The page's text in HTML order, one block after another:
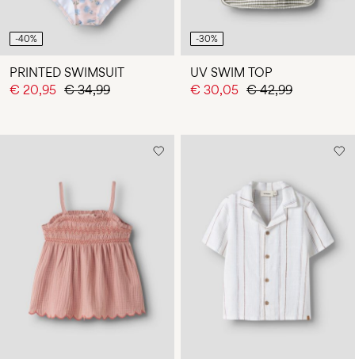
-40%
PRINTED SWIMSUIT
€ 20,95 € 34,99
-30%
UV SWIM TOP
€ 30,05 € 42,99